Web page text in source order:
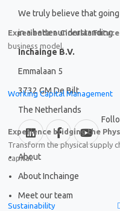
Experience a Circular
business model.
Working Capital Management
Experience bridging the
Transform the physical supply
capital.
Sustainability
We truly believe that
in a better understanding.
Inchainge B.V.
Emmalaan 5
3732 GM De Bilt
The Netherlands
About
About Inchainge
Meet our team